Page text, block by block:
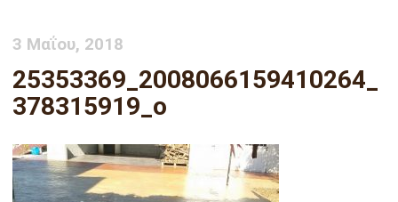
3 Μαΐου, 2018
25353369_2008066159410264_
378315919_o